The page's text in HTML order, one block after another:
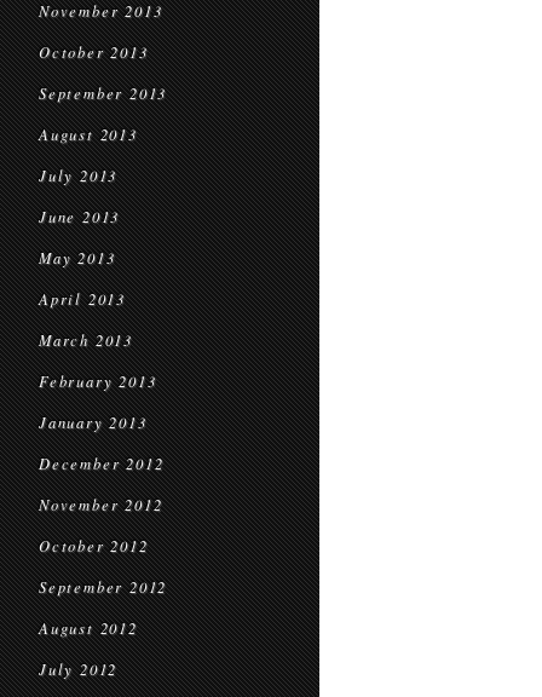
November 2013
October 2013
September 2013
August 2013
July 2013
June 2013
May 2013
April 2013
March 2013
February 2013
January 2013
December 2012
November 2012
October 2012
September 2012
August 2012
July 2012